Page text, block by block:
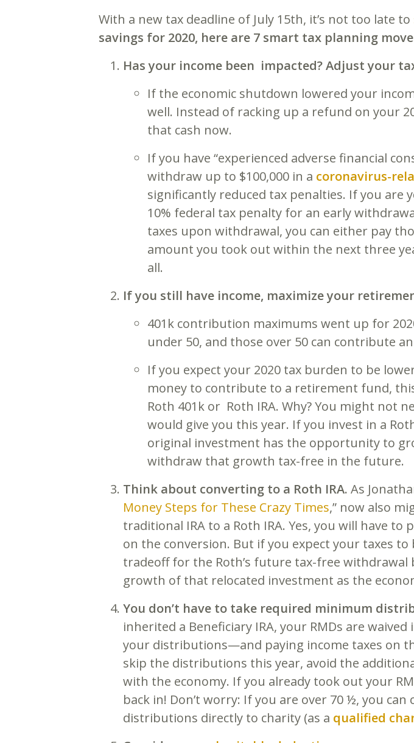
With a new tax deadline of July 15th, it’s not too late to
savings for 2020, here are 7 smart tax planning
Has your income been impacted? Adjust your
If the economic shutdown lowered your
well. Instead of racking up a refund on your
that cash now.
If you have “experienced adverse financial
withdraw up to $100,000 in a coronavirus-
significantly reduced tax penalties. If you are
10% federal tax penalty for an early
taxes upon withdrawal, you can either pay
amount you took out within the next three
all.
If you still have income, maximize your
401k contribution maximums went up for
under 50, and those over 50 can contribute
If you expect your 2020 tax burden to be
money to contribute to a retirement fund,
Roth 401k or Roth IRA. Why? You might not
would give you this year. If you invest in a
original investment has the opportunity to
withdraw that growth tax-free in the future.
Think about converting to a Roth IRA. As
Money Steps for These Crazy Times,” now also
traditional IRA to a Roth IRA. Yes, you will have
on the conversion. But if you expect your taxes
tradeoff for the Roth’s future tax-free
growth of that relocated investment as the
You don’t have to take required minimum
inherited a Beneficiary IRA, your RMDs are
your distributions—and paying income taxes on
skip the distributions this year, avoid the
with the economy. If you already took out your
back in! Don’t worry: If you are over 70 ½, you
distributions directly to charity (as a qualified